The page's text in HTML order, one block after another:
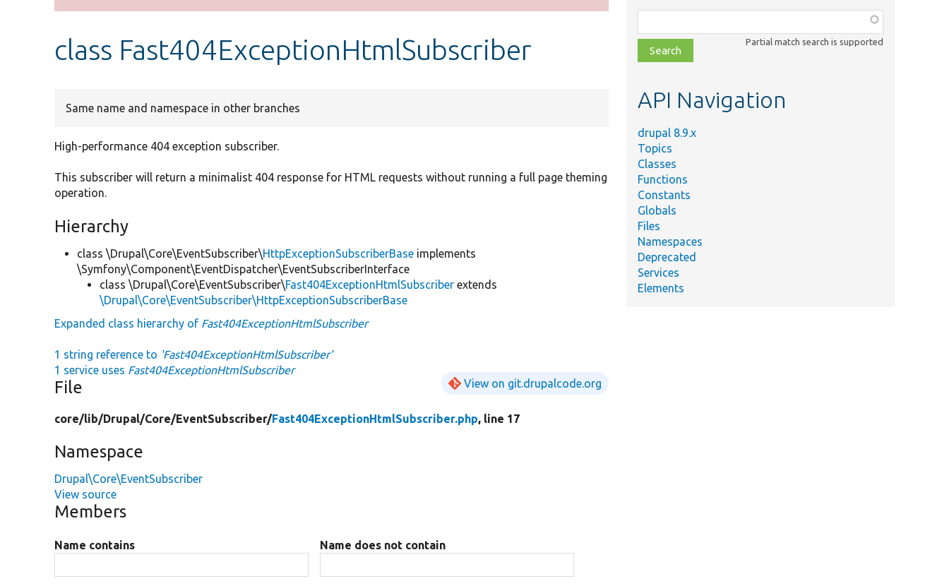
message
class Fast404ExceptionHtmlSubscriber
Same name and namespace in other branches
High-performance 404 exception subscriber.
This subscriber will return a minimalist 404 response for HTML requests without running a full page theming
operation.
Hierarchy
class \Drupal\Core\EventSubscriber\HttpExceptionSubscriberBase implements
\Symfony\Component\EventDispatcher\EventSubscriberInterface
class \Drupal\Core\EventSubscriber\Fast404ExceptionHtmlSubscriber extends
\Drupal\Core\EventSubscriber\HttpExceptionSubscriberBase
Expanded class hierarchy of Fast404ExceptionHtmlSubscriber
1 string reference to 'Fast404ExceptionHtmlSubscriber'
1 service uses Fast404ExceptionHtmlSubscriber
File View on git.drupalcode.org
core/lib/Drupal/Core/EventSubscriber/Fast404ExceptionHtmlSubscriber.php, line 17
Namespace
Drupal\Core\EventSubscriber
View source
Members
Name contains Name does not contain
class,
file,
topic,
Partial match search is supported
API Navigation
drupal 8.9.x
Topics
Classes
Functions
Constants
Globals
Files
Namespaces
Deprecated
Services
Elements